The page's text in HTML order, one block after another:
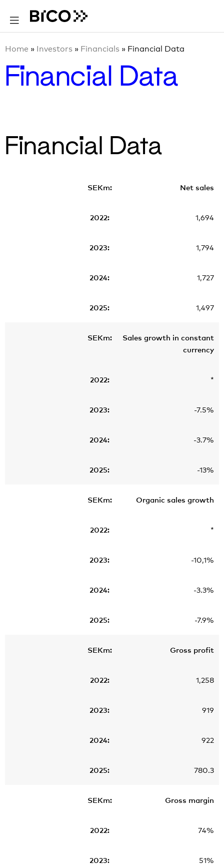
Home » Investors » Financials » Financial Data
Financial Data
Financial Data
Net sales
1,694
1,794
1,727
1,497
Sales growth in constant
currency
*
-7.5%
-3.7%
-13%
Organic sales growth
*
-10,1%
-3.3%
-7.9%
Gross profit
1,258
919
922
780.3
Gross margin
74%
51%